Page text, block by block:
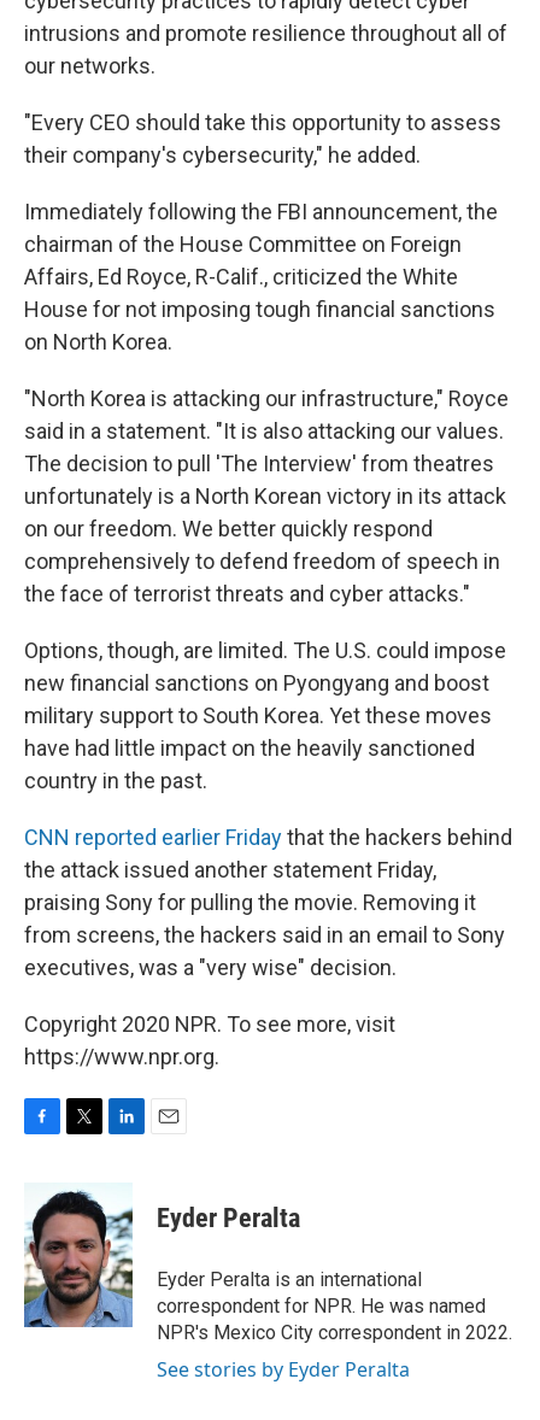
intrusions and promote resilience throughout all of
our networks.
"Every CEO should take this opportunity to assess
their company's cybersecurity," he added.
Immediately following the FBI announcement, the
chairman of the House Committee on Foreign
Affairs, Ed Royce, R-Calif., criticized the White
House for not imposing tough financial sanctions
on North Korea.
"North Korea is attacking our infrastructure," Royce
said in a statement. "It is also attacking our values.
The decision to pull 'The Interview' from theatres
unfortunately is a North Korean victory in its attack
on our freedom. We better quickly respond
comprehensively to defend freedom of speech in
the face of terrorist threats and cyber attacks."
Options, though, are limited. The U.S. could impose
new financial sanctions on Pyongyang and boost
military support to South Korea. Yet these moves
have had little impact on the heavily sanctioned
country in the past.
CNN reported earlier Fridaythat the hackers behind
the attack issued another statement Friday,
praising Sony for pulling the movie. Removing it
from screens, the hackers said in an email to Sony
executives, was a "very wise" decision.
Copyright 2020 NPR. To see more, visit
https://www.npr.org.
b
o
o
k
i
t
e
r
n
k
e
d
I
n
Eyder Peralta
Eyder Peralta is an international
correspondent for NPR. He was named
NPR's Mexico City correspondent in 2022.
See stories by Eyder Peralta